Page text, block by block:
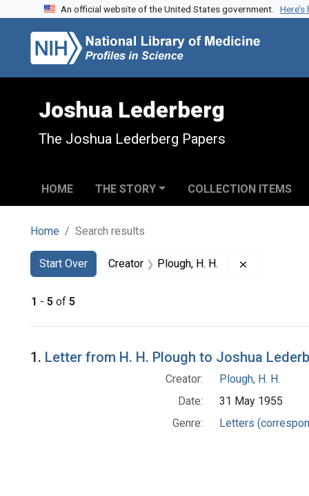
Skip to search
Skip to main content
Skip to first result
An official website of the United States government.
Joshua Lederberg
The Joshua Lederberg Papers
HOME THE STORY COLLECTION ITEMS
Home Search results
Search
Search Constraints
Start Over
You searched for:Creator Plough, H. H.
1 - 5 of 5
Search Results
1. Letter from H. H. Plough to Joshua
Creator:
Plough, H. H.
Date:
31 May 1955
Genre:
Letters